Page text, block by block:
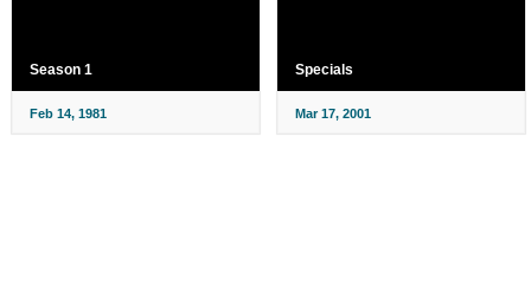
Season 1
Feb 14, 1981
Specials
Mar 17, 2001